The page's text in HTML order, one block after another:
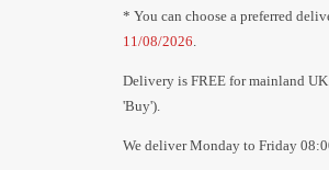
* You can choose a preferred
11/08/2026.
Delivery is FREE for mainland
'Buy').
We deliver Monday to Friday